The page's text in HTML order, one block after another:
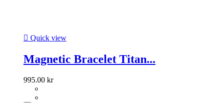
 Quick view
Magnetic Bracelet Titan...
995.00 kr